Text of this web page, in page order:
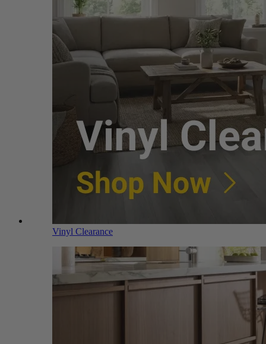
Vinyl Clearance